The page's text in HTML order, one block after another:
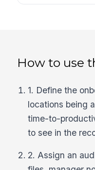
How to use
1. Define the
locations being
time-to-
to see in the
2. Assign an